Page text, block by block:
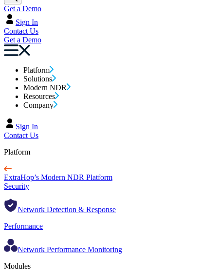
Get a Demo
Sign In
Contact Us
Get a Demo
Platform
Solutions
Modern NDR
Resources
Company
Sign In
Contact Us
Platform
ExtraHop’s Modern NDR Platform
Security
Network Detection & Response
Performance
Network Performance Monitoring
Modules